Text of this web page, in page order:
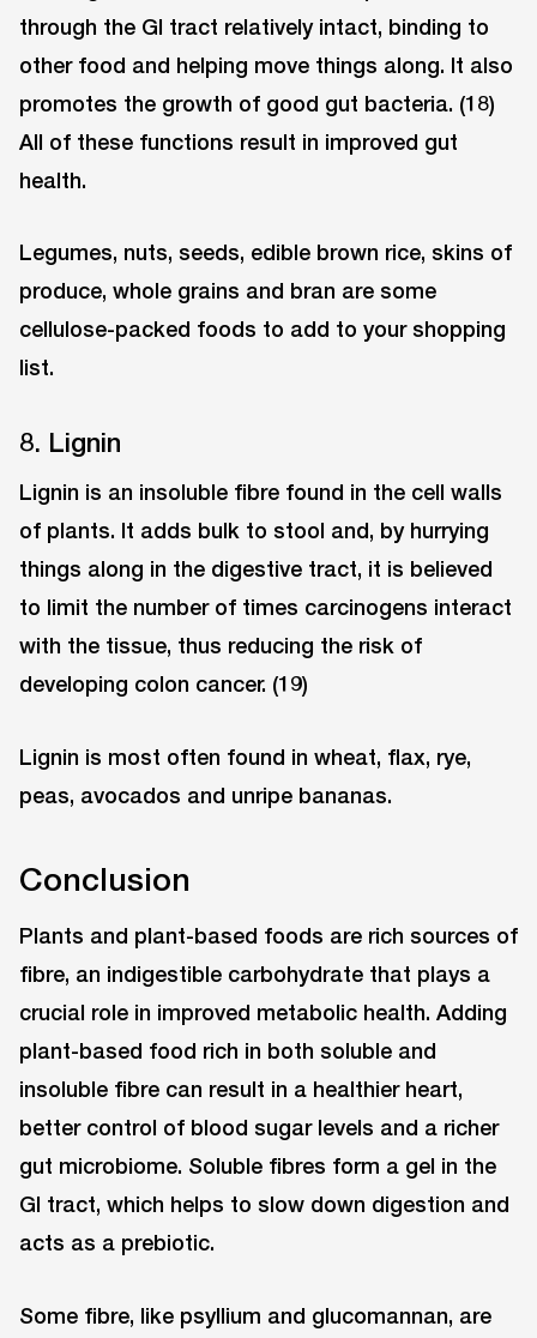
through the GI tract relatively intact, binding to
other food and helping move things along. It also
promotes the growth of good gut bacteria. (18)
All of these functions result in improved gut
health.
Legumes, nuts, seeds, edible brown rice, skins of
produce, whole grains and bran are some
cellulose-packed foods to add to your shopping
list.
8. Lignin
Lignin is an insoluble fibre found in the cell walls
of plants. It adds bulk to stool and, by hurrying
things along in the digestive tract, it is believed
to limit the number of times carcinogens interact
with the tissue, thus reducing the risk of
developing colon cancer. (19)
Lignin is most often found in wheat, flax, rye,
peas, avocados and unripe bananas.
Conclusion
Plants and plant-based foods are rich sources of
fibre, an indigestible carbohydrate that plays a
crucial role in improved metabolic health. Adding
plant-based food rich in both soluble and
insoluble fibre can result in a healthier heart,
better control of blood sugar levels and a richer
gut microbiome. Soluble fibres form a gel in the
GI tract, which helps to slow down digestion and
acts as a prebiotic.
Some fibre, like psyllium and glucomannan, are